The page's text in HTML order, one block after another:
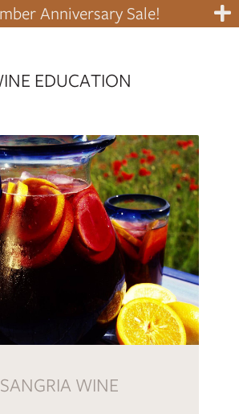
Anniversary Sale!
EDUCATION
SANGRIA WINE